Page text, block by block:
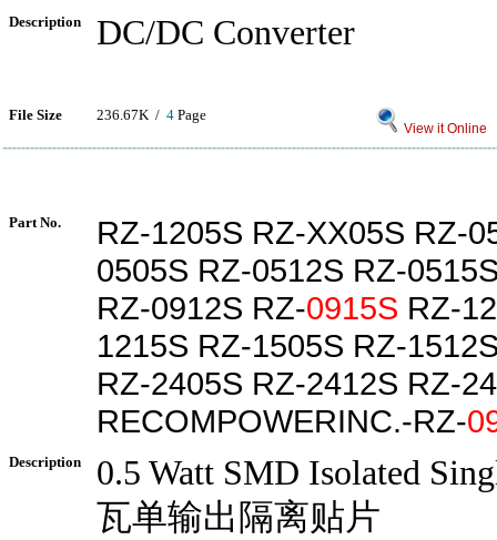
Description DC/DC Converter
File Size 236.67K / 4 Page
View it Online
Part No.
RZ-1205S RZ-XX05S RZ-
0505S RZ-0512S RZ-
RZ-0912S RZ-0915S RZ-
1215S RZ-1505S RZ-
RZ-2405S RZ-2412S RZ-
RECOMPOWERINC.-RZ-
Description
0.5 Watt SMD Isolated
瓦单输出隔离贴片